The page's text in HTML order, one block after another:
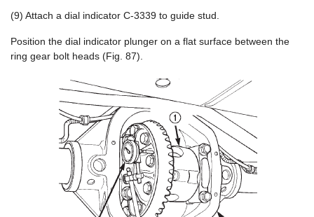
(9) Attach a dial indicator C-3339 to guide stud.
Position the dial indicator plunger on a flat surface between the
ring gear bolt heads (Fig. 87).